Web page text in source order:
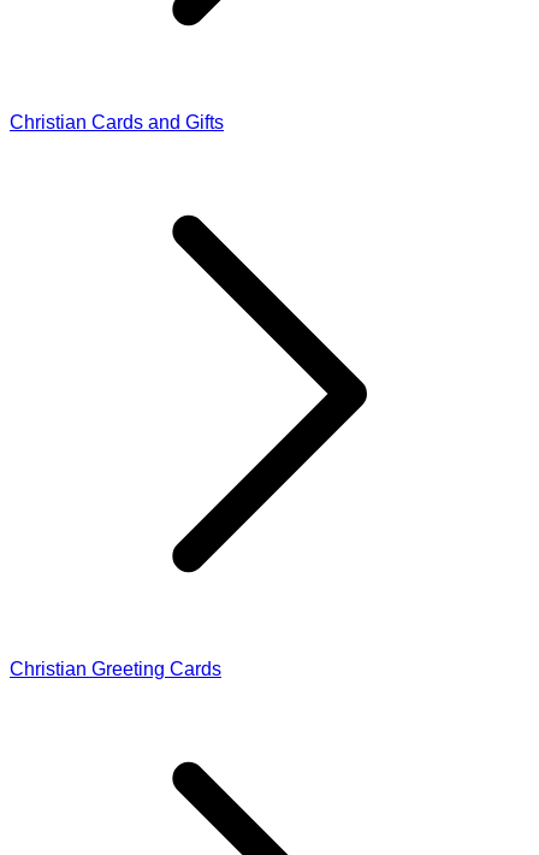
Christian Cards and Gifts
Christian Greeting Cards